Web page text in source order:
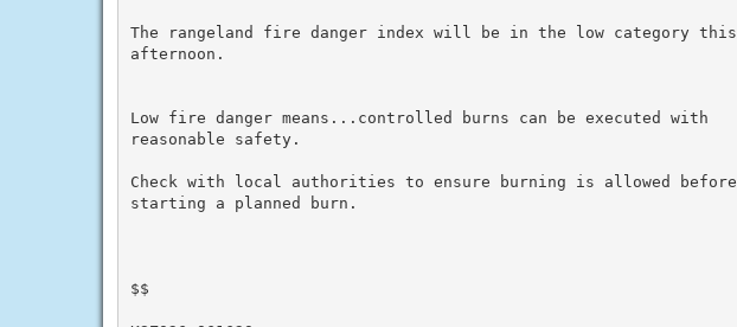
The rangeland fire danger index will be in the low category this
afternoon.
Low fire danger means...controlled burns can be executed with
reasonable safety.
Check with local authorities to ensure burning is allowed before
starting a planned burn.
$$